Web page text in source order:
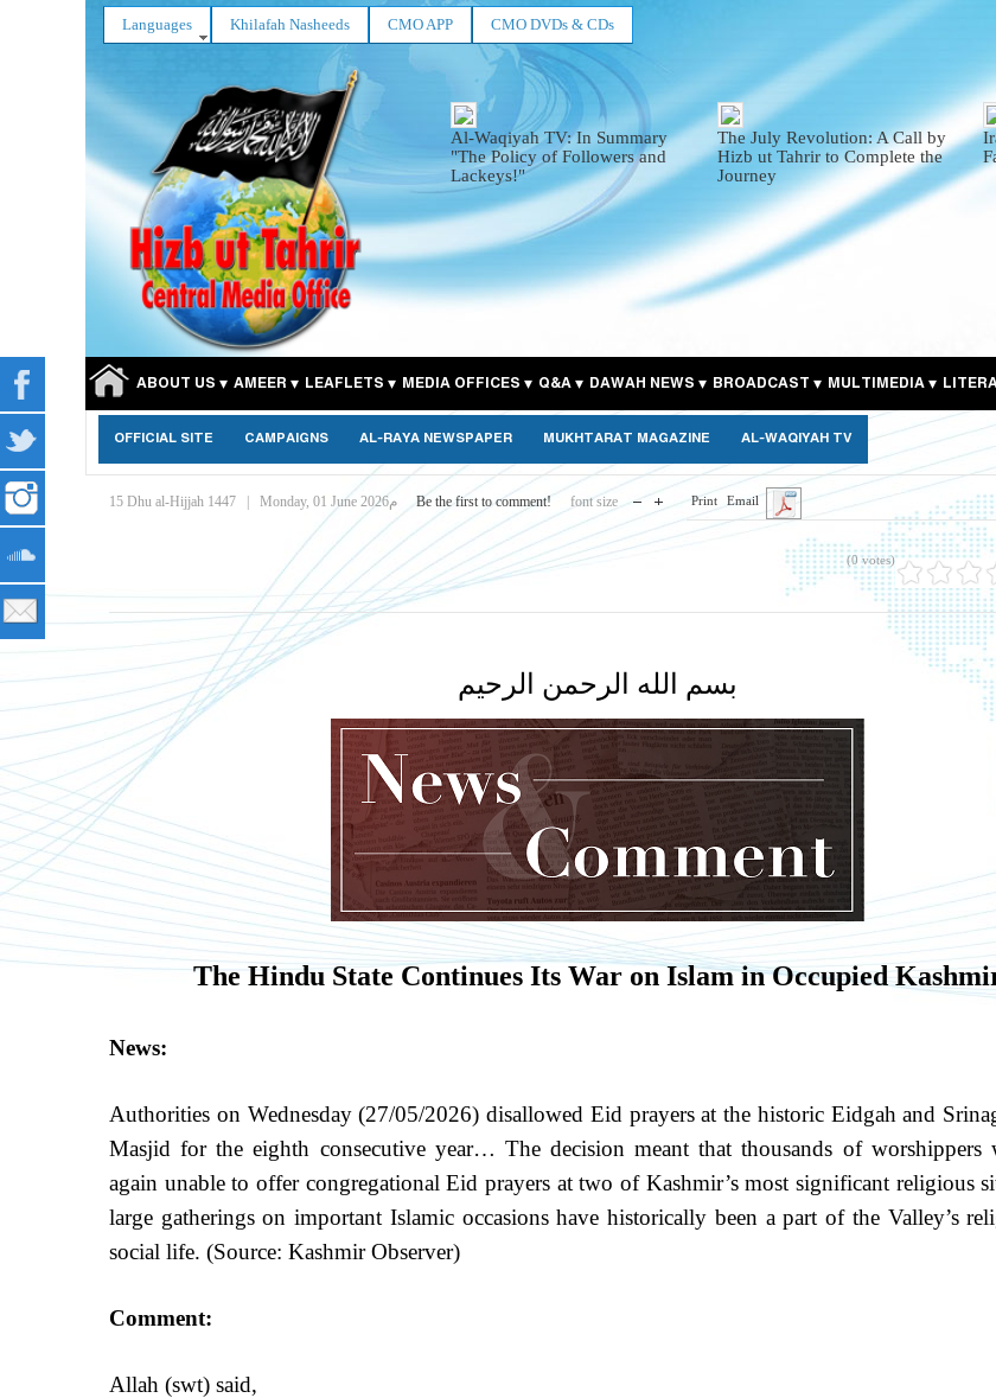
Languages Khilafah Nasheeds CMO APP CMO DVDs & CDs
Al-Waqiyah TV: In Summary
"The Policy of Followers and
Lackeys!"
The July Revolution: A Call by
Hizb ut Tahrir to Complete the
Journey
ABOUT US AMEER LEAFLETS MEDIA OFFICES Q&A DAWAH NEWS BROADCAST MULTIMEDIA
OFFICIAL SITE CAMPAIGNS AL-RAYA NEWSPAPER MUKHTARAT MAGAZINE AL-WAQIYAH TV
15 Dhu al-Hijjah 1447 Monday, 01 June 2026م Be the first to comment! font size Print Email
(0 votes)
بسم الله الرحمن الرحيم
The Hindu State Continues Its War on Islam in Occupied
News:
Authorities on Wednesday (27/05/2026) disallowed Eid prayers at the historic Eidgah and
Masjid for the eighth consecutive year… The decision meant that thousands of worshippers
again unable to offer congregational Eid prayers at two of Kashmir’s most significant religious
large gatherings on important Islamic occasions have historically been a part of the Valley’s
social life. (Source: Kashmir Observer)
Comment:
Allah (swt) said,